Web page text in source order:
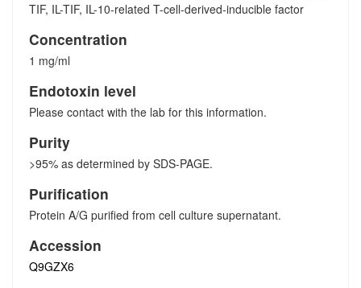
TIF, IL-TIF, IL-10-related T-cell-derived-inducible factor
Concentration
1 mg/ml
Endotoxin level
Please contact with the lab for this information.
Purity
>95% as determined by SDS-PAGE.
Purification
Protein A/G purified from cell culture supernatant.
Accession
Q9GZX6